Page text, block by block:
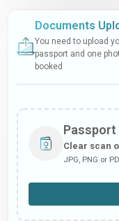
Documents
You need to upload
passport and one
booked
Passport
Clear scan
JPG, PNG or